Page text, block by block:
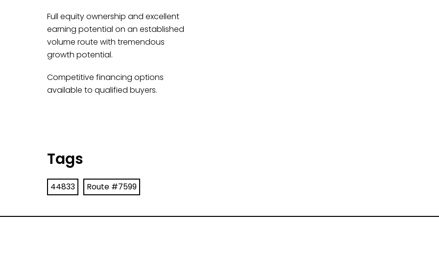
Full equity ownership and excellent
earning potential on an established
volume route with tremendous
growth potential.
Competitive financing options
available to qualified buyers.
Tags
44833 Route #7599